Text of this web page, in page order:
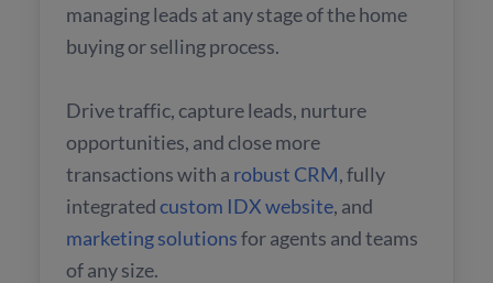
managing leads at any stage of the home
buying or selling process.
Drive traffic, capture leads, nurture
opportunities, and close more
transactions with a robust CRM, fully
integratedcustom IDX website, and
marketing solutionsfor agents and teams
of any size.